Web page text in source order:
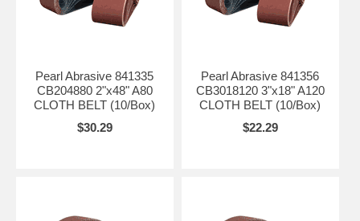
Pearl Abrasive 841335
CB204880 2"x48" A80
CLOTH BELT (10/Box)
$30.29
Pearl Abrasive 841356
CB3018120 3"x18" A120
CLOTH BELT (10/Box)
$22.29